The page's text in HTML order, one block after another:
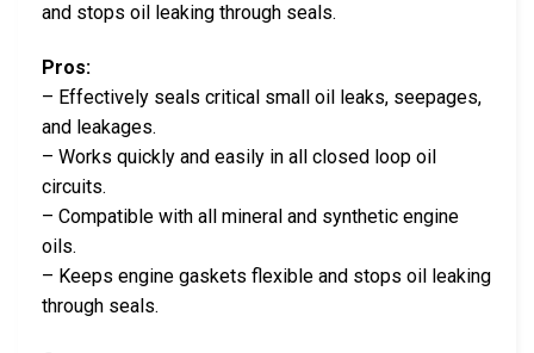
and stops oil leaking through seals.
Pros:
– Effectively seals critical small oil leaks, seepages,
and leakages.
– Works quickly and easily in all closed loop oil
circuits.
– Compatible with all mineral and synthetic engine
oils.
– Keeps engine gaskets flexible and stops oil leaking
through seals.